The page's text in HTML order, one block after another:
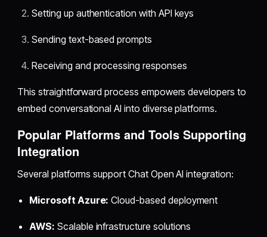
Setting up authentication with API keys
Sending text-based prompts
Receiving and processing responses
This straightforward process empowers developers to
embed conversational AI into diverse platforms.
Popular Platforms and Tools Supporting
Integration
Several platforms support Chat Open AI integration:
Microsoft Azure: Cloud-based deployment
AWS: Scalable infrastructure solutions